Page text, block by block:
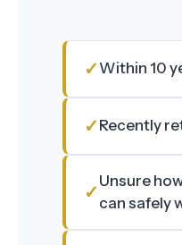
Within 10
Recently
Unsure
can safely